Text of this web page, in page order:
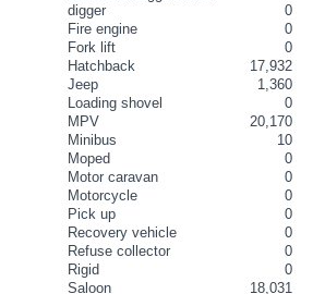
digger
0
Fire engine 0
Fork lift
0
Hatchback
17,932
Jeep
1,360
Loading shovel
0
MPV
20,170
Minibus
10
Moped
0
Motor caravan
0
Motorcycle
0
Pick up
0
Recovery vehicle
0
Refuse collector
0
Rigid
0
Saloon
18,031